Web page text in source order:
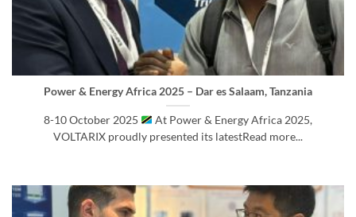
Power & Energy Africa 2025 – Dar es Salaam, Tanzania
8-10 October 2025
At Power & Energy Africa 2025,
VOLTARIX proudly presented its latestRead more...